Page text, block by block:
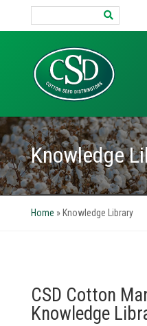
Knowledge
Home » Knowledge Library
CSD Cotton
Knowledge